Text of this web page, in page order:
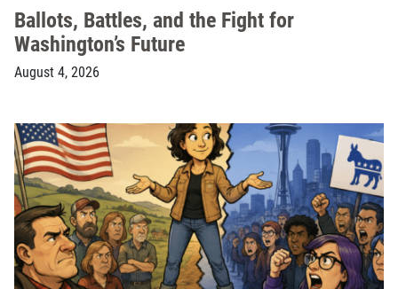
Ballots, Battles, and the Fight for
Washington’s Future
August 4, 2026